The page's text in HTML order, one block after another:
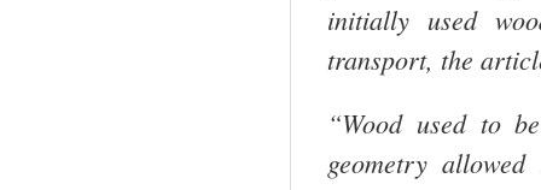
initially used
transport, the
“Wood used to
geometry